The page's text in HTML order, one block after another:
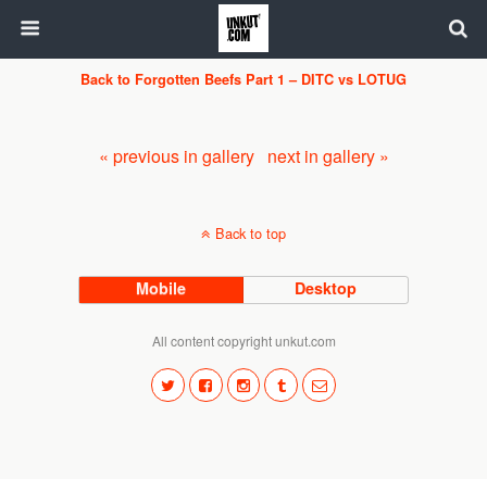
Back to Forgotten Beefs Part 1 – DITC vs LOTUG
« previous in gallery next in gallery »
Back to top
Mobile Desktop
All content copyright unkut.com